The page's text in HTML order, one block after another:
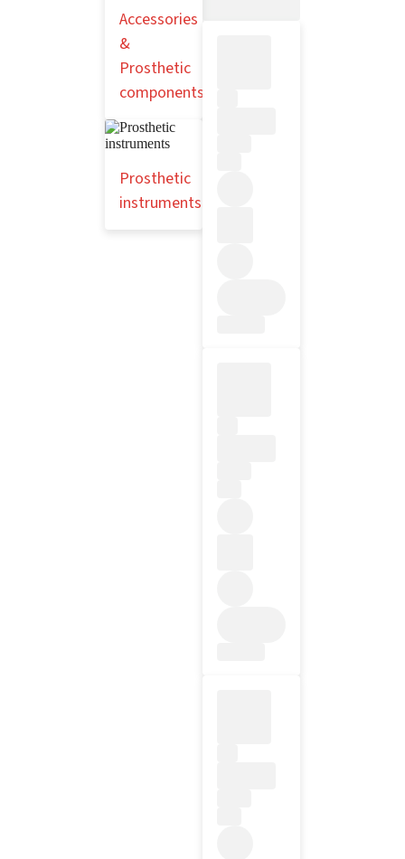
Accessories
&
Prosthetic
components
Prosthetic
instruments